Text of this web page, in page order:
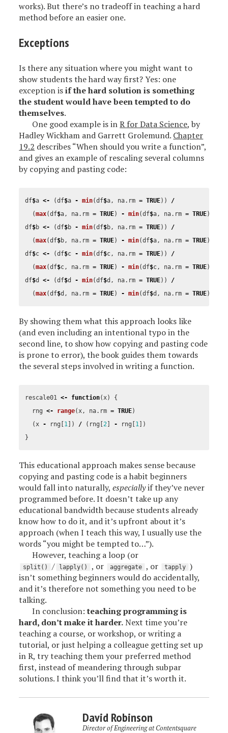
works). But there’s no tradeoff in teaching a hard
method before an easier one.
Exceptions
Is there any situation where you might want to
show students the hard way first? Yes: one
exception isif the hard solution is something
the student would have been tempted to do
themselves.
One good example is inR for Data Science, by
Hadley Wickham and Garrett Grolemund. Chapter
19.2 describes “When should you write a function”,
and gives an example of rescaling several columns
by copying and pasting code:
df$a <- (df$a - min(df$a, na.rm = TRUE))
/
(max(df$a, na.rm = TRUE) - min(df$a, na.rm = TRUE))
df$b <- (df$b - min(df$b, na.rm = TRUE))
/
(max(df$b, na.rm = TRUE) - min(df$a, na.rm = TRUE))
df$c <- (df$c - min(df$c, na.rm = TRUE))
/
(max(df$c, na.rm = TRUE) - min(df$c, na.rm = TRUE))
df$d <- (df$d - min(df$d , na.rm = TRUE))
/
(max(df$d , na.rm = TRUE) - min(df$d , na.rm = TRUE))
By showing them what this approach looks like
(and even including an intentional typo in the
second line, to show how copying and pasting code
is prone to error), the book guides them towards
the several steps involved in writing a function.
rescale01 <- function(x)
{
rng <- range(x, na.rm = TRUE)
(x - rng 1 ]) / ( rng [2 - rng 1 ])
}
This educational approach makes sense because
copying and pasting code is a habit beginners
would fall into naturally,especiallyif they’ve never
programmed before. It doesn’t take up any
educational bandwidth because students already
know how to do it, and it’s upfront about it’s
approach (when I teach this way, I usually use the
words “you might be tempted to…”).
However, teaching a loop (or
split() / lapply() , or aggregate , or tapply )
isn’t something beginners would do accidentally,
and it’s therefore not something you need to be
talking.
In conclusion:teaching programming is
hard, don’t make it harder.Next time you’re
teaching a course, or workshop, or writing a
tutorial, or just helping a colleague getting set up
in R, try teaching them your preferred method
first, instead of meandering through subpar
solutions. I think you’ll find that it’s worth it.
David Robinson
Director of Engineering at Contentsquare